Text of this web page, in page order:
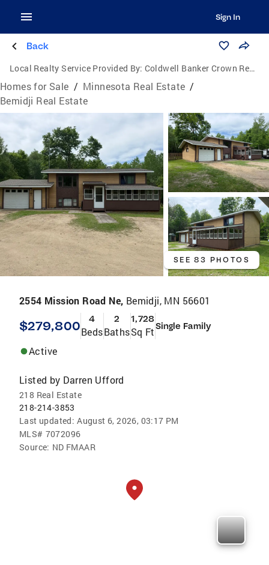
Sign In
Back
Local Realty Service Provided By: Coldwell Banker Crown Realtors
Homes for Sale / Minnesota Real Estate /
Bemidji Real Estate
SEE 83 PHOTOS
2554 Mission Road Ne, Bemidji, MN 56601
$279,800 4
Beds
2
Baths
1,728
Sq FtSingle Family
Active
Listed by Darren Ufford
218 Real Estate
218-214-3853
Last updated: August 6, 2026, 03:17 PM
MLS# 7072096
Source: ND FMAAR